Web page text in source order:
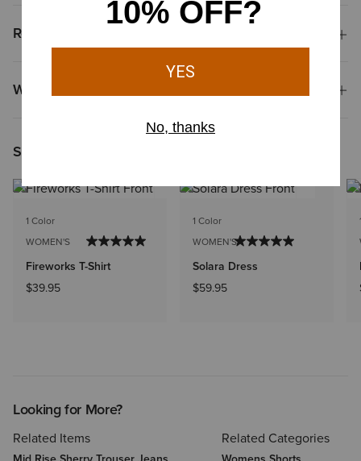
Reviews & Questions
Why Shop at Ariat?
Shoppers Like You Viewed
1 Color
WOMEN'S
Fireworks T-Shirt
$39.95
1 Color
WOMEN'S
Solara Dress
$59.95
Looking for More?
Related Items Related Categories